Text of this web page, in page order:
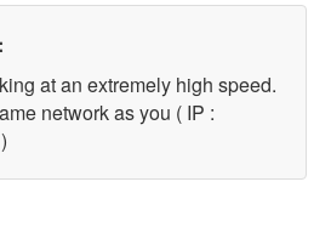
at an extremely high speed.
network as you ( IP :